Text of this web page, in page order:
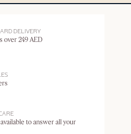
DELIVERY
over 249 AED
to answer all your